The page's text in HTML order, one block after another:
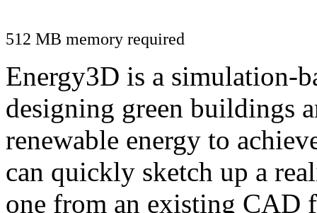
512 MB memory required
Energy3D is a simulation-
designing green buildings
renewable energy to
can quickly sketch up a
one from an existing CAD